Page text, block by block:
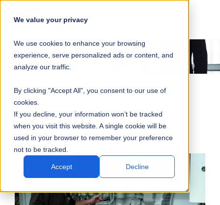
We value your privacy
We use cookies to enhance your browsing
experience, serve personalized ads or content, and
analyze our traffic.
By clicking "Accept All", you consent to our use of
cookies.
If you decline, your information won’t be tracked
when you visit this website. A single cookie will be
used in your browser to remember your preference
not to be tracked.
Accept Decline
NAVIGATION
Maintenance Contracts